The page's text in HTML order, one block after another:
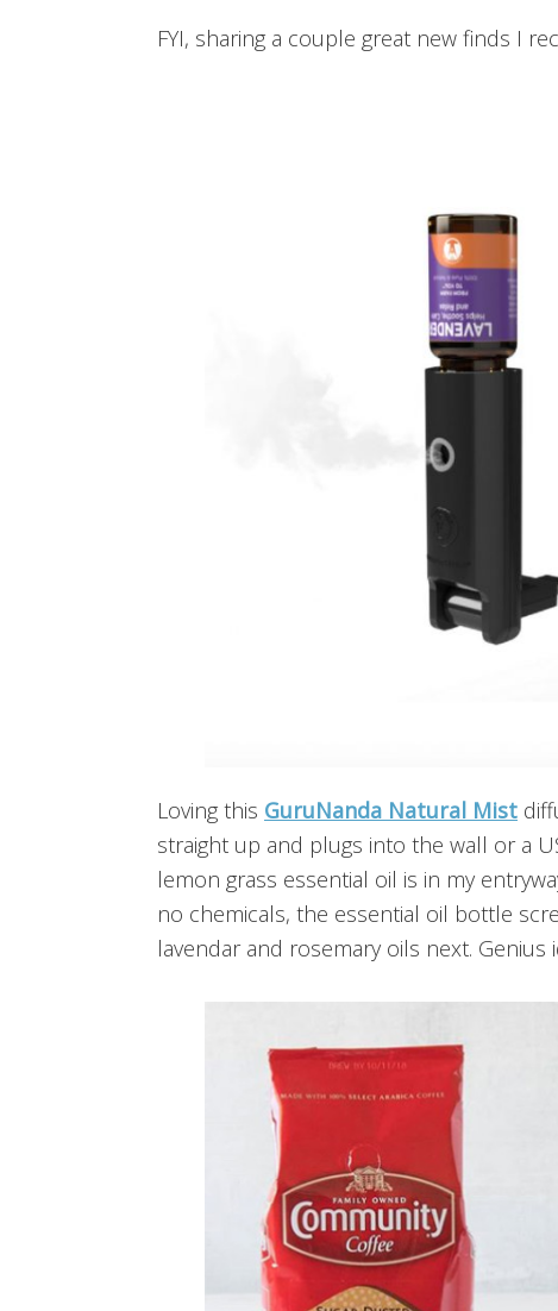
FYI, sharing a couple great new finds I
Loving this GuruNanda Natural Mist
straight up and plugs into the wall or a
lemon grass essential oil is in my
no chemicals, the essential oil bottle
lavendar and rosemary oils next. Genius